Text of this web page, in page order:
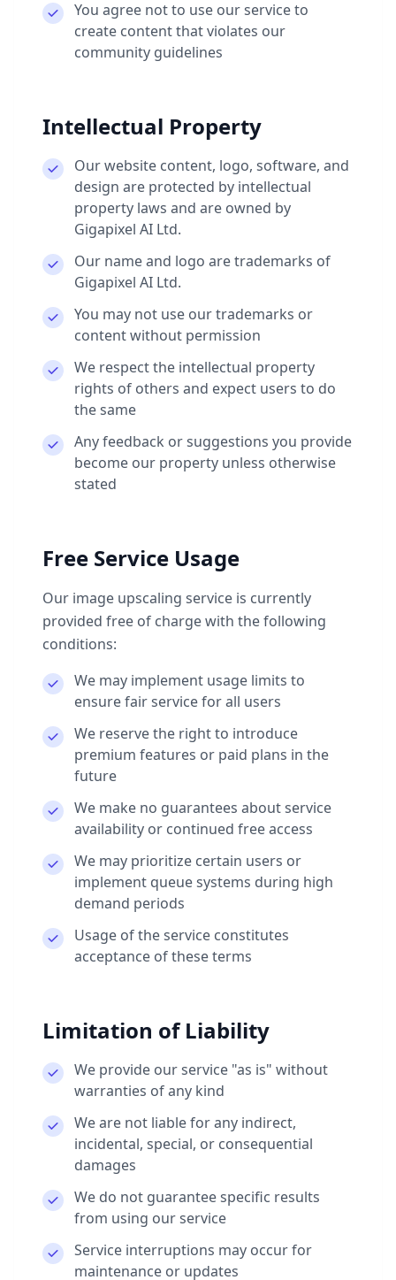
You agree not to use our service to
create content that violates our
community guidelines
Intellectual Property
Our website content, logo, software, and
design are protected by intellectual
property laws and are owned by
Gigapixel AI Ltd.
Our name and logo are trademarks of
Gigapixel AI Ltd.
You may not use our trademarks or
content without permission
We respect the intellectual property
rights of others and expect users to do
the same
Any feedback or suggestions you provide
become our property unless otherwise
stated
Free Service Usage
Our image upscaling service is currently
provided free of charge with the following
conditions:
We may implement usage limits to
ensure fair service for all users
We reserve the right to introduce
premium features or paid plans in the
future
We make no guarantees about service
availability or continued free access
We may prioritize certain users or
implement queue systems during high
demand periods
Usage of the service constitutes
acceptance of these terms
Limitation of Liability
We provide our service "as is" without
warranties of any kind
We are not liable for any indirect,
incidental, special, or consequential
damages
We do not guarantee specific results
from using our service
Service interruptions may occur for
maintenance or updates